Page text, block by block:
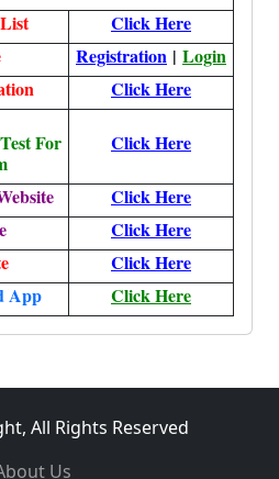
Click Here
Registration | Login
Click Here
For
Click Here
Click Here
Click Here
Click Here
App
Click Here
All Rights Reserved
Us